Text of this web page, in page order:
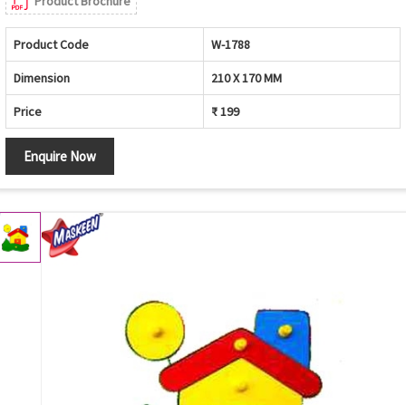
Product Code W-1788
Dimension 210 X 170 MM
Price ₹ 199
Enquire Now